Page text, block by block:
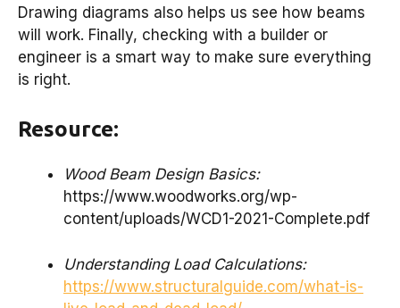
Drawing diagrams also helps us see how beams
will work. Finally, checking with a builder or
engineer is a smart way to make sure everything
is right.
Resource:
Wood Beam Design Basics:
https://www.woodworks.org/wp-
content/uploads/WCD1-2021-Complete.pdf
Understanding Load Calculations:
https://www.structuralguide.com/what-is-